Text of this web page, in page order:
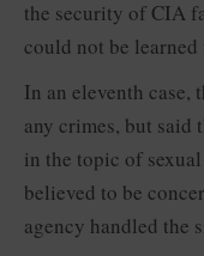
the security of CIA
could not be
In an eleventh
any crimes, but said
in the topic of
believed to be
agency handled the